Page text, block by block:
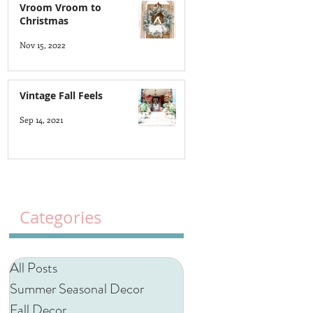
Vroom Vroom to
Christmas
Nov 15, 2022
Vintage Fall Feels
Sep 14, 2021
Categories
All Posts
Summer Seasonal Decor